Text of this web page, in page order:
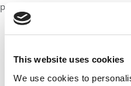
This website uses cookies
We use cookies to
productivity tool and the
Our partners keep
settings.
Accept All cookies.